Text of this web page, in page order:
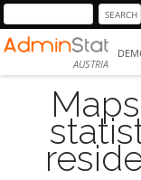
AUSTRIA